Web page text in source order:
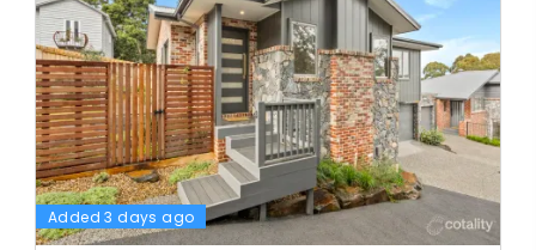
Added 3 days ago